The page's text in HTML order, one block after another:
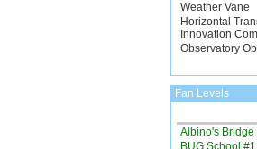
Weather Vane
Horizontal
Innovation
Observatory
Fan Levels
Albino's Bridge
BUG School #1